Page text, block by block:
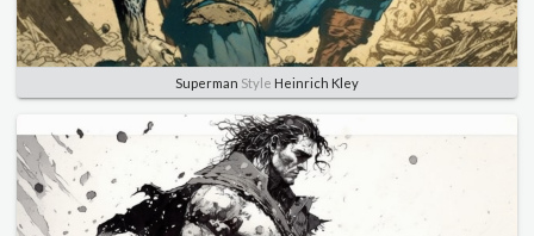
Superman Style Heinrich Kley